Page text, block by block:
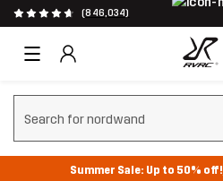
(846,034)
Clear search
Summer Sale: Up to 50% off!